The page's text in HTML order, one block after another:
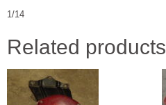
1/14
Related products